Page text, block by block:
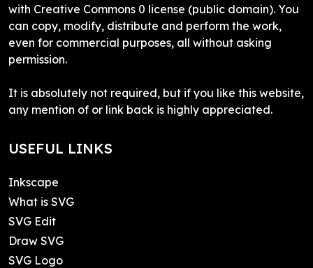
with Creative Commons 0 license (public domain). You
can copy, modify, distribute and perform the work,
even for commercial purposes, all without asking
permission.
It is absolutely not required, but if you like this website,
any mention of or link back is highly appreciated.
USEFUL LINKS
Inkscape
What is SVG
SVG Edit
Draw SVG
SVG Logo